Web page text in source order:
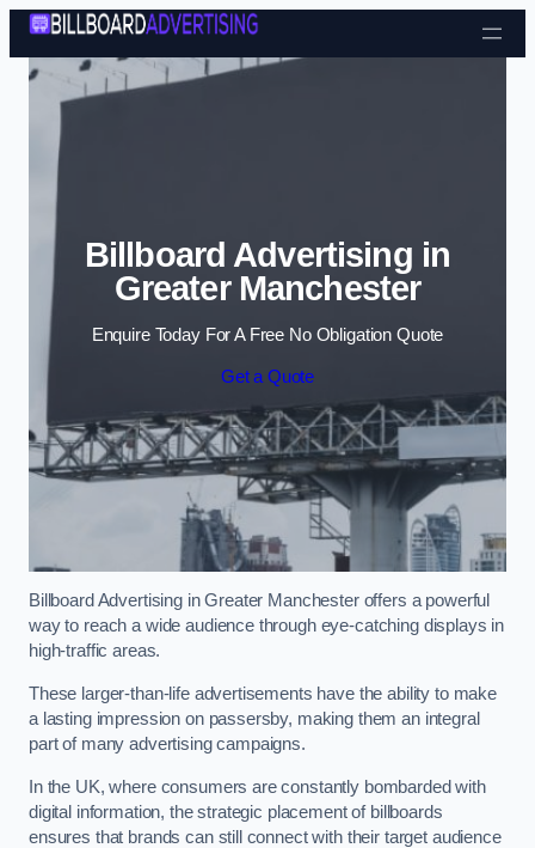
Skip to content
Billboard Advertising in
Greater Manchester
Enquire Today For A Free No Obligation Quote
Get a Quote
Billboard Advertising in Greater Manchester offers a powerful
way to reach a wide audience through eye-catching displays in
high-traffic areas.
These larger-than-life advertisements have the ability to make
a lasting impression on passersby, making them an integral
part of many advertising campaigns.
In the UK, where consumers are constantly bombarded with
digital information, the strategic placement of billboards
ensures that brands can still connect with their target audience